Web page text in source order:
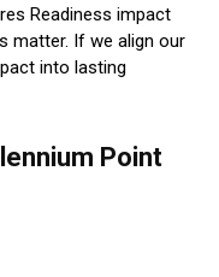
Readiness impact
matter. If we align our
into lasting
Point